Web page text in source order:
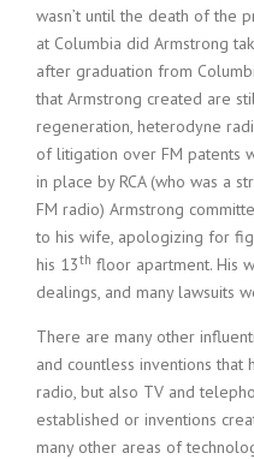
wasn’t until the death of the
at Columbia did Armstrong
after graduation from
that Armstrong created are
regeneration, heterodyne
of litigation over FM patents
in place by RCA (who was a
FM radio) Armstrong
to his wife, apologizing for
his 13th floor apartment. His
dealings, and many lawsuits
There are many other
and countless inventions
radio, but also TV and
established or inventions
many other areas of